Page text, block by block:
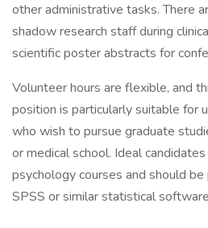
other administrative tasks. There
shadow research staff during
scientific poster abstracts for
Volunteer hours are flexible, and
position is particularly suitable for
who wish to pursue graduate
or medical school. Ideal
psychology courses and should
SPSS or similar statistical